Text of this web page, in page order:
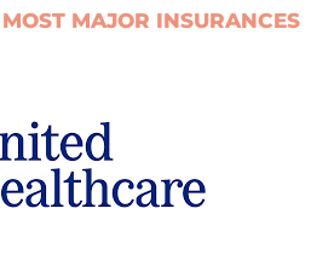
MAJOR INSURANCES